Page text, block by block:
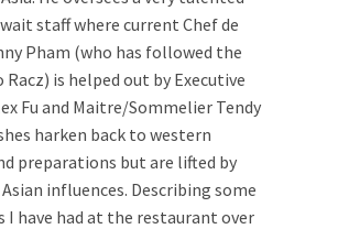
staff where current Chef de
Pham (who has followed the
Racz) is helped out by Executive
Fu and Maitre/Sommelier Tendy
harken back to western
preparations but are lifted by
influences. Describing some
I have had at the restaurant over